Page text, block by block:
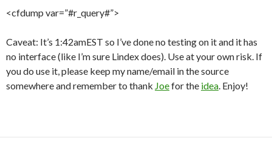
<cfdump var=”#r_query#”>
Caveat: It’s 1:42amEST so I’ve done no testing on it and it has
no interface (like I’m sure Lindex does). Use at your own risk. If
you do use it, please keep my name/email in the source
somewhere and remember to thank Joefor the idea. Enjoy!